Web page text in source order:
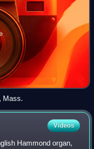
Mass.
Videos
Hammond organ,